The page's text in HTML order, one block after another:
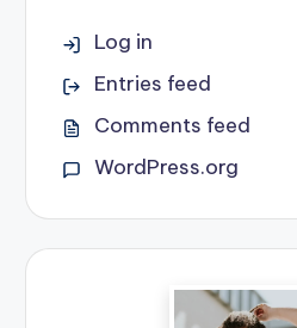
Log in
Entries feed
Comments feed
WordPress.org